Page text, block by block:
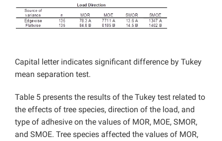
Capital letter indicates significant difference by Tukey
mean separation test.
Table 5 presents the results of the Tukey test related to
the effects of tree species, direction of the load, and
type of adhesive on the values of MOR, MOE, SMOR,
and SMOE. Tree species affected the values of MOR,